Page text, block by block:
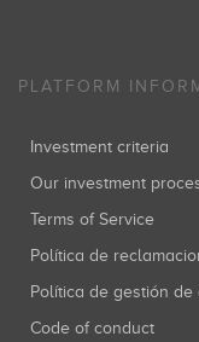
PLATFORM
Investment criteria
Our investment
Terms of Service
Política de
Política de gestión
Code of conduct